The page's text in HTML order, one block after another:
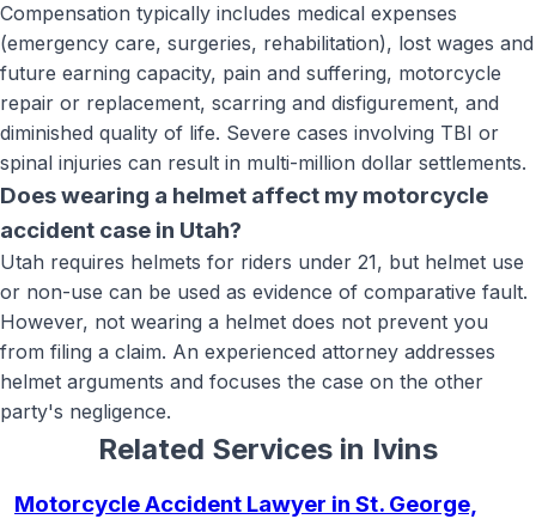
Compensation typically includes medical expenses
(emergency care, surgeries, rehabilitation), lost wages and
future earning capacity, pain and suffering, motorcycle
repair or replacement, scarring and disfigurement, and
diminished quality of life. Severe cases involving TBI or
spinal injuries can result in multi-million dollar settlements.
Does wearing a helmet affect my motorcycle
accident case in Utah?
Utah requires helmets for riders under 21, but helmet use
or non-use can be used as evidence of comparative fault.
However, not wearing a helmet does not prevent you
from filing a claim. An experienced attorney addresses
helmet arguments and focuses the case on the other
party's negligence.
Related Services in Ivins
Motorcycle Accident Lawyer in St. George,